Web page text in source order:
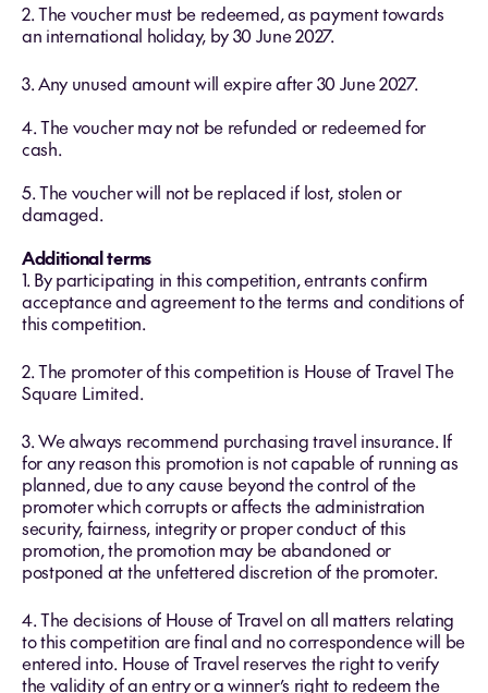
2. The voucher must be redeemed, as payment towards
an international holiday, by 30 June 2027.
3. Any unused amount will expire after 30 June 2027.
4. The voucher may not be refunded or redeemed for
cash.
5. The voucher will not be replaced if lost, stolen or
damaged.
Additional terms
1. By participating in this competition, entrants confirm
acceptance and agreement to the terms and conditions of
this competition.
2. The promoter of this competition is House of Travel The
Square Limited.
3. We always recommend purchasing travel insurance. If
for any reason this promotion is not capable of running as
planned, due to any cause beyond the control of the
promoter which corrupts or affects the administration
security, fairness, integrity or proper conduct of this
promotion, the promotion may be abandoned or
postponed at the unfettered discretion of the promoter.
4. The decisions of House of Travel on all matters relating
to this competition are final and no correspondence will be
entered into. House of Travel reserves the right to verify
the validity of an entry or a winner’s right to redeem the